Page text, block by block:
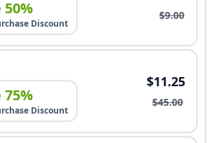
50%
Discount
$9.00
75%
Discount
$11.25
$45.00